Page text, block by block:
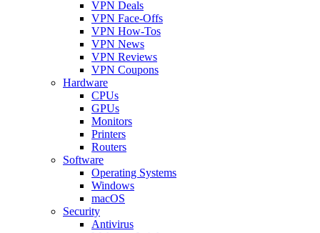
VPN Deals
VPN Face-Offs
VPN How-Tos
VPN News
VPN Reviews
VPN Coupons
Hardware
CPUs
GPUs
Monitors
Printers
Routers
Software
Operating Systems
Windows
macOS
Security
Antivirus